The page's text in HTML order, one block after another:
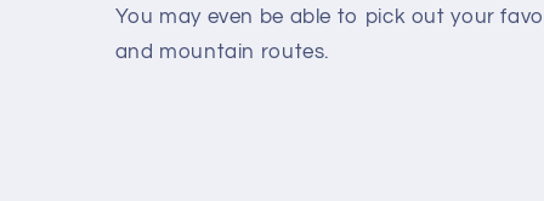
You may even be able to pick out your
and mountain routes.